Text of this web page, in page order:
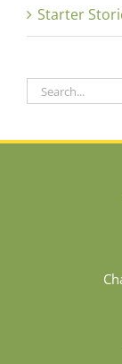
Starter
Search